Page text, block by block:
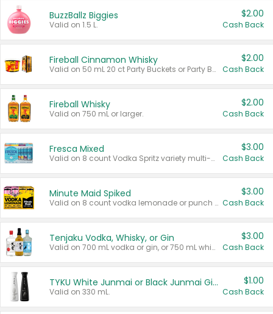
BuzzBallz Biggies
Valid on 1.5 L.
$2.00
Cash Back
Fireball Cinnamon Whisky
Valid on 50 mL 20 ct Party Buckets or Party Boxes.
$2.00
Cash Back
Fireball Whisky
Valid on 750 mL or larger.
$2.00
Cash Back
Fresca Mixed
Valid on 8 count Vodka Spritz variety multi-packs.
$3.00
Cash Back
Minute Maid Spiked
Valid on 8 count vodka lemonade or punch variety multi-packs.
$3.00
Cash Back
Tenjaku Vodka, Whisky, or Gin
Valid on 700 mL vodka or gin, or 750 mL whisky.
$3.00
Cash Back
TYKU White Junmai or Black Junmai Ginjo Sake
Valid on 330 mL.
$1.00
Cash Back